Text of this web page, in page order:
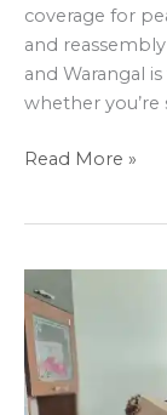
coverage for
and
and Warangal
whether you’re
Read More »
Ultimate
Guide
to
Hassle-